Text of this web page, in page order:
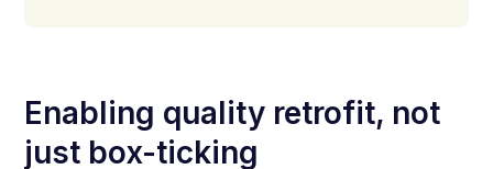
Enabling quality retrofit, not
just box-ticking